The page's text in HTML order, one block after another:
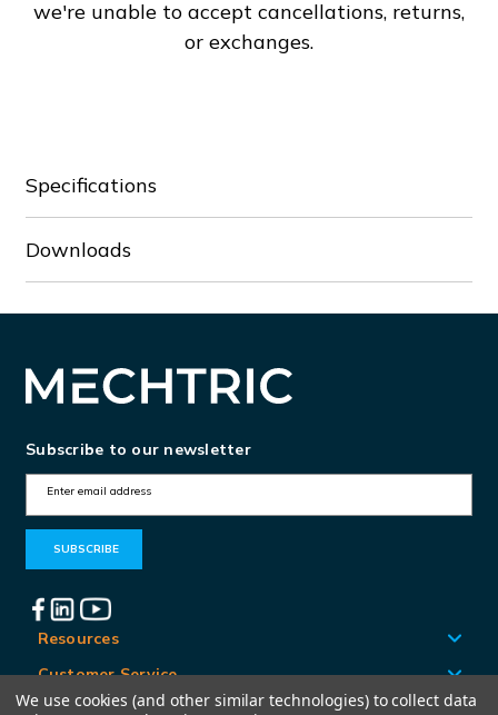
we're unable to accept cancellations, returns,
or exchanges.
Specifications
Downloads
Subscribe to our newsletter
m
A
d
d
Resources
Customer Service
Locations
We use cookies (and other similar technologies) to collect data